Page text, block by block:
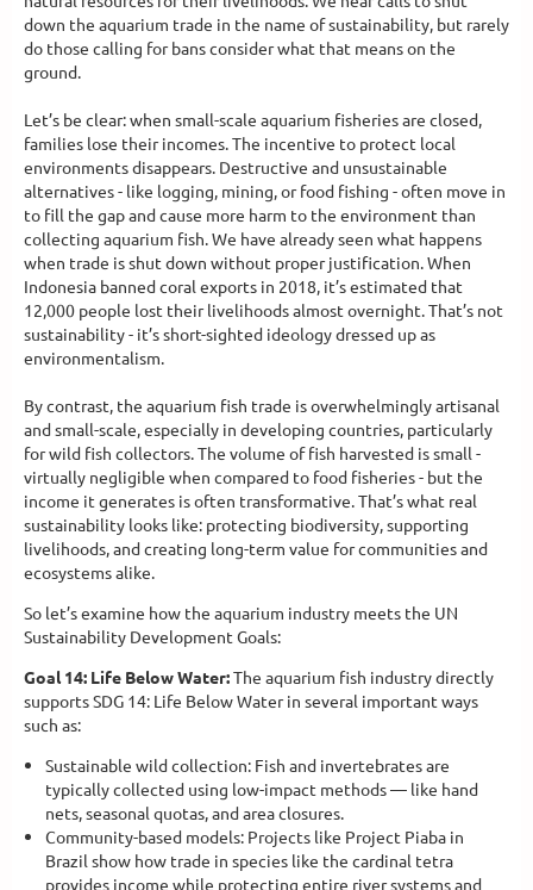
down the aquarium trade in the name of sustainability, but rarely
do those calling for bans consider what that means on the
ground.
Let’s be clear: when small-scale aquarium fisheries are closed,
families lose their incomes. The incentive to protect local
environments disappears. Destructive and unsustainable
alternatives - like logging, mining, or food fishing - often move in
to fill the gap and cause more harm to the environment than
collecting aquarium fish. We have already seen what happens
when trade is shut down without proper justification. When
Indonesia banned coral exports in 2018, it’s estimated that
12,000 people lost their livelihoods almost overnight. That’s not
sustainability - it’s short-sighted ideology dressed up as
environmentalism.
By contrast, the aquarium fish trade is overwhelmingly artisanal
and small-scale, especially in developing countries, particularly
for wild fish collectors. The volume of fish harvested is small -
virtually negligible when compared to food fisheries - but the
income it generates is often transformative. That’s what real
sustainability looks like: protecting biodiversity, supporting
livelihoods, and creating long-term value for communities and
ecosystems alike.
So let’s examine how the aquarium industry meets the UN
Sustainability Development Goals:
Goal 14: Life Below Water:The aquarium fish industry directly
supports SDG 14: Life Below Water in several important ways
such as:
Sustainable wild collection: Fish and invertebrates are
typically collected using low-impact methods — like hand
nets, seasonal quotas, and area closures.
Community-based models: Projects like Project Piaba in
Brazil show how trade in species like the cardinal tetra
provides income while protecting entire river systems and